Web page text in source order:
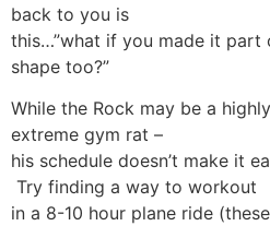
back to you is
this…”what if you made it
shape too?”
While the Rock may be a
extreme gym rat –
his schedule doesn’t make it
Try finding a way to workout
in a 8-10 hour plane ride